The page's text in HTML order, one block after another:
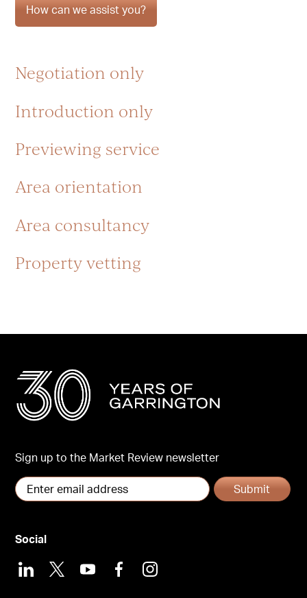
How can we assist you?
Negotiation only
Introduction only
Previewing service
Area orientation
Area consultancy
Property vetting
Sign up to the Market Review newsletter
Submit
Social
LinkedIn
X YoutubeFacebookInstagram